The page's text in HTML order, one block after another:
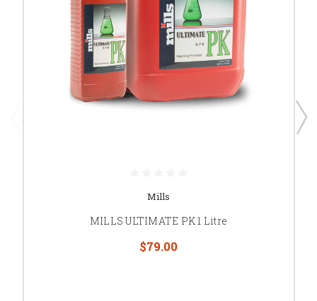
Mills
MILLS ULTIMATE PK 1 Litre
$79.00